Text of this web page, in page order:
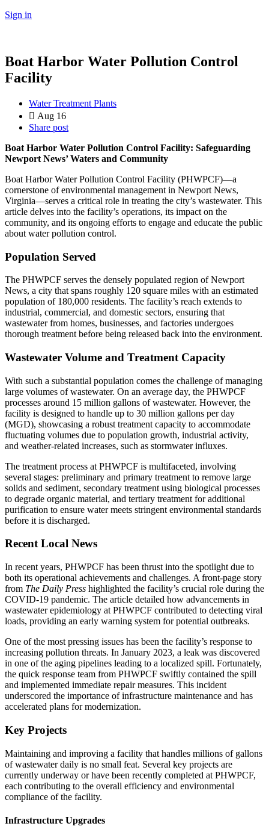
Sign in
Boat Harbor Water Pollution Control
Facility
Water Treatment Plants
Aug 16
Share post
Boat Harbor Water Pollution Control Facility: Safeguarding
Newport News’ Waters and Community
Boat Harbor Water Pollution Control Facility (PHWPCF)—a
cornerstone of environmental management in Newport News,
Virginia—serves a critical role in treating the city’s wastewater. This
article delves into the facility’s operations, its impact on the
community, and its ongoing efforts to engage and educate the public
about water pollution control.
Population Served
The PHWPCF serves the densely populated region of Newport
News, a city that spans roughly 120 square miles with an estimated
population of 180,000 residents. The facility’s reach extends to
industrial, commercial, and domestic sectors, ensuring that
wastewater from homes, businesses, and factories undergoes
thorough treatment before being released back into the environment.
Wastewater Volume and Treatment Capacity
With such a substantial population comes the challenge of managing
large volumes of wastewater. On an average day, the PHWPCF
processes around 15 million gallons of wastewater. However, the
facility is designed to handle up to 30 million gallons per day
(MGD), showcasing a robust treatment capacity to accommodate
fluctuating volumes due to population growth, industrial activity,
and weather-related increases, such as stormwater influxes.
The treatment process at PHWPCF is multifaceted, involving
several stages: preliminary and primary treatment to remove large
solids and sediment, secondary treatment using biological processes
to degrade organic material, and tertiary treatment for additional
purification to ensure water meets stringent environmental standards
before it is discharged.
Recent Local News
In recent years, PHWPCF has been thrust into the spotlight due to
both its operational achievements and challenges. A front-page story
from The Daily Press highlighted the facility’s crucial role during the
COVID-19 pandemic. The article detailed how advancements in
wastewater epidemiology at PHWPCF contributed to detecting viral
loads, providing an early warning system for potential outbreaks.
One of the most pressing issues has been the facility’s response to
increasing pollution threats. In January 2023, a leak was discovered
in one of the aging pipelines leading to a localized spill. Fortunately,
the quick response team from PHWPCF swiftly contained the spill
and implemented immediate repair measures. This incident
underscored the importance of infrastructure maintenance and has
accelerated plans for modernization.
Key Projects
Maintaining and improving a facility that handles millions of gallons
of wastewater daily is no small feat. Several key projects are
currently underway or have been recently completed at PHWPCF,
each contributing to the overall efficiency and environmental
compliance of the facility.
Infrastructure Upgrades